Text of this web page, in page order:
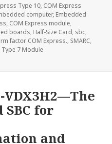
Type 10, COM Express
computer, Embedded
, COM Express module,
boards, Half-Size Card, sbc,
factor COM Express., SMARC,
Type 7 Module
SMARC Solution: Redefining
VDX3H2—The
SBC for
and